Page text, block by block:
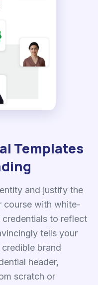
Templates
and justify the
course with white-
credentials to reflect
tells your
brand
header,
scratch or